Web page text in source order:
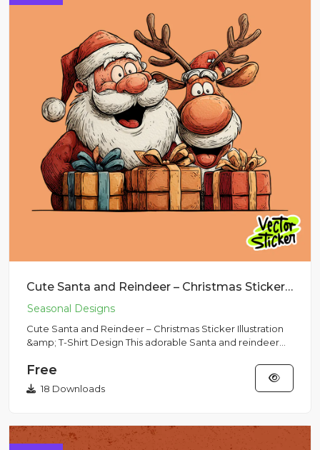
Cute Santa and Reindeer – Christmas Sticker Illustration & T-Shirt Design
Cute Santa and Reindeer – Christmas Sticker Illustration
&amp; T-Shirt Design This adorable Santa and reindeer
Free
18 Downloads